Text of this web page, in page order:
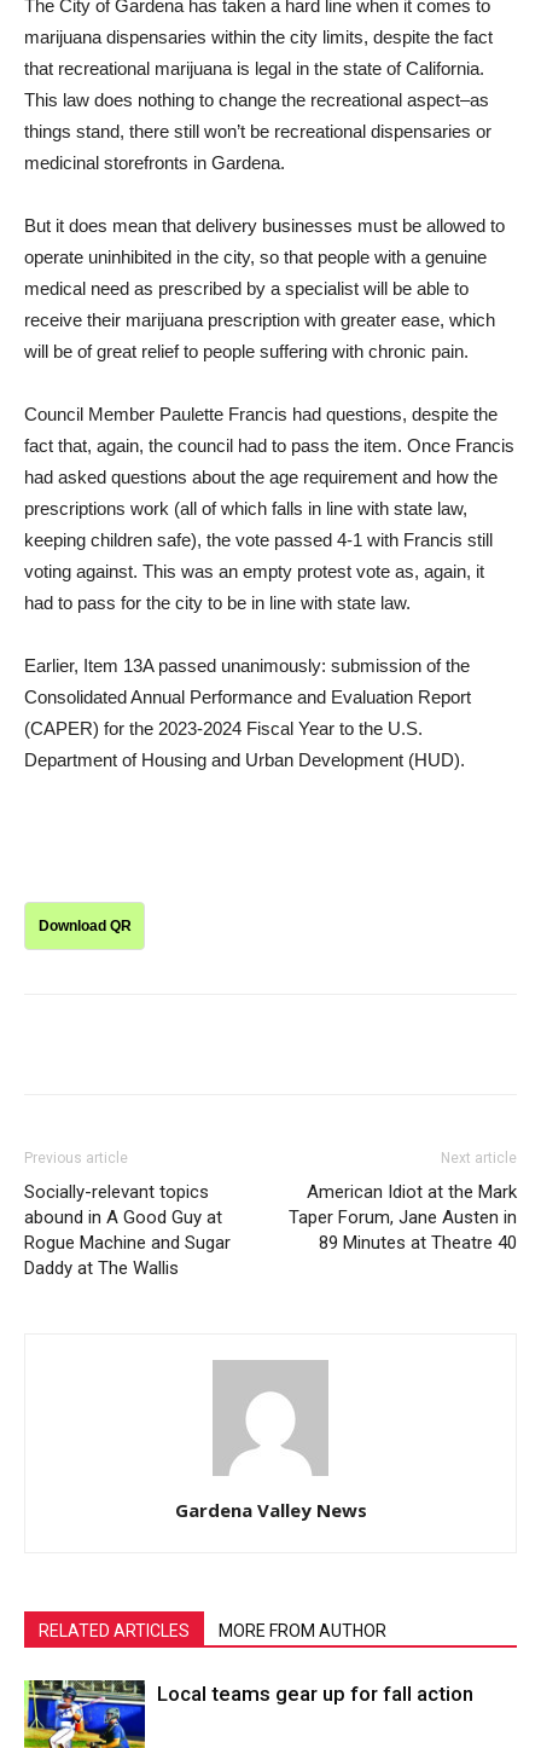
The City of Gardena has taken a hard line when it comes to
marijuana dispensaries within the city limits, despite the fact
that recreational marijuana is legal in the state of California.
This law does nothing to change the recreational aspect–as
things stand, there still won’t be recreational dispensaries or
medicinal storefronts in Gardena.
But it does mean that delivery businesses must be allowed to
operate uninhibited in the city, so that people with a genuine
medical need as prescribed by a specialist will be able to
receive their marijuana prescription with greater ease, which
will be of great relief to people suffering with chronic pain.
Council Member Paulette Francis had questions, despite the
fact that, again, the council had to pass the item. Once Francis
had asked questions about the age requirement and how the
prescriptions work (all of which falls in line with state law,
keeping children safe), the vote passed 4-1 with Francis still
voting against. This was an empty protest vote as, again, it
had to pass for the city to be in line with state law.
Earlier, Item 13A passed unanimously: submission of the
Consolidated Annual Performance and Evaluation Report
(CAPER) for the 2023-2024 Fiscal Year to the U.S.
Department of Housing and Urban Development (HUD).
Download QR
Previous article
Socially-relevant topics
abound in A Good Guy at
Rogue Machine and Sugar
Daddy at The Wallis
Next article
American Idiot at the Mark
Taper Forum, Jane Austen in
89 Minutes at Theatre 40
Gardena Valley News
RELATED ARTICLES MORE FROM AUTHOR
Local teams gear up for fall action